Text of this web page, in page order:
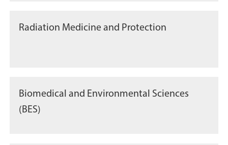
Radiation Medicine and Protection
Biomedical and Environmental Sciences
(BES)